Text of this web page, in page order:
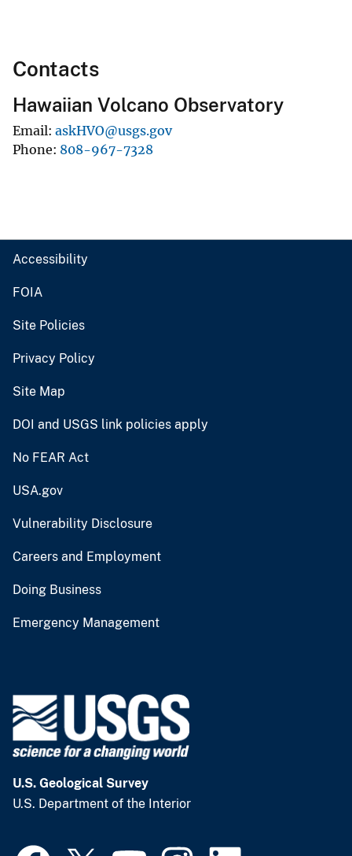
Contacts
Hawaiian Volcano Observatory
Email askHVO@usgs.gov
Phone 808-967-7328
Accessibility
FOIA
Site Policies
Privacy Policy
Site Map
DOI and USGS link policies apply
No FEAR Act
USA.gov
Vulnerability Disclosure
Careers and Employment
Doing Business
Emergency Management
U.S. Geological Survey
U.S. Department of the Interior